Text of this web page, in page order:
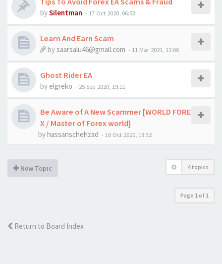
bySilentman - 17 Oct 2020, 06:53
Learn And Earn Scam
bysaarsalu46@gmail.com - 11 Mar 2021, 12:06
Ghost Rider EA
by elgreko - 25 Sep 2020, 19:11
Be Aware of A New Scammer [WORLD FORE
X / Master of Forex world]
byhassanschehzad - 16 Oct 2020, 18:32
New Topic 4 topics
Page 1 of 1
Return to Board Index